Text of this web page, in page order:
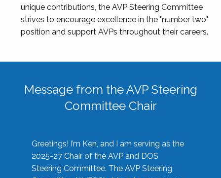
unique contributions, the AVP Steering Committee
strives to encourage excellence in the "number two"
position and support AVPs throughout their careers.
Message from the AVP Steering
Committee Chair
Greetings! I’m Ken, and I am serving as the
2025-27 Chair of the AVP and DOS
Steering Committee. The AVP Steering